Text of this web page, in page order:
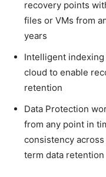
recovery points
files or VMs from
years
Intelligent
cloud to enable
retention
Data Protection
from any point in
consistency
term data retention